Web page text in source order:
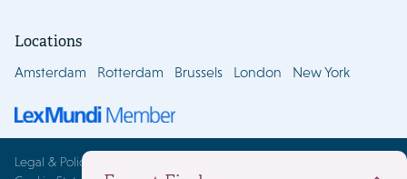
Locations
Amsterdam Rotterdam Brussels London New York
Legal & Policies